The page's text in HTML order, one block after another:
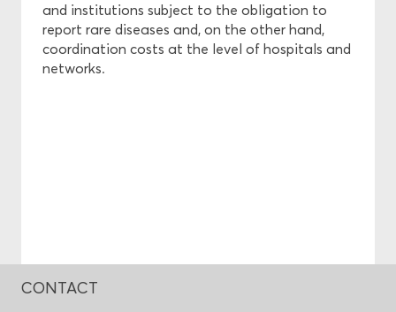
and institutions subject to the obligation to
report rare diseases and, on the other hand,
coordination costs at the level of hospitals and
networks.
CONTACT